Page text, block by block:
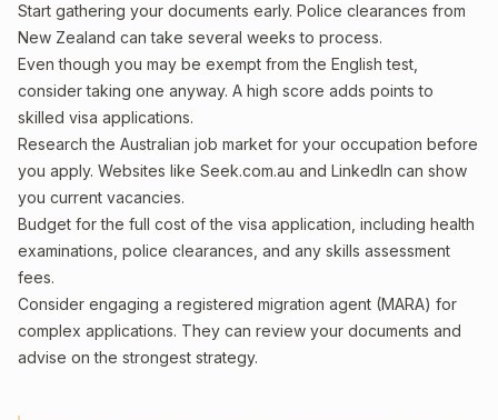
Start gathering your documents early. Police clearances from
New Zealand can take several weeks to process.
Even though you may be exempt from the English test,
consider taking one anyway. A high score adds points to
skilled visa applications.
Research the Australian job market for your occupation before
you apply. Websites like Seek.com.au and LinkedIn can show
you current vacancies.
Budget for the full cost of the visa application, including health
examinations, police clearances, and any skills assessment
fees.
Consider engaging a registered migration agent (MARA) for
complex applications. They can review your documents and
advise on the strongest strategy.